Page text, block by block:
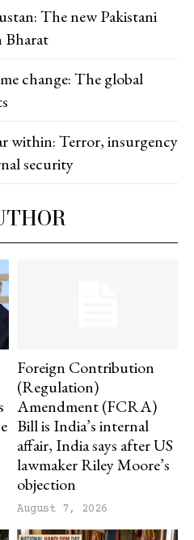
Foreign Contribution
(Regulation)
Amendment (FCRA)
Bill is India’s internal
affair, India says after US
lawmaker Riley Moore’s
objection
August 7, 2026
The new Pakistani
Bharat
change: The global
within: Terror, insurgency
security